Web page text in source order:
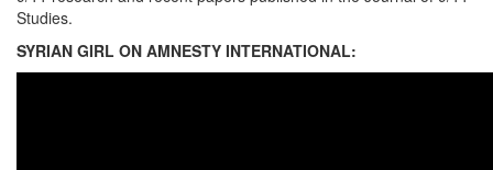
Studies.
SYRIAN GIRL ON AMNESTY INTERNATIONAL: